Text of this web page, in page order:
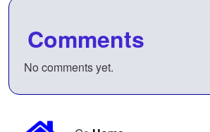
Comments
No comments yet.